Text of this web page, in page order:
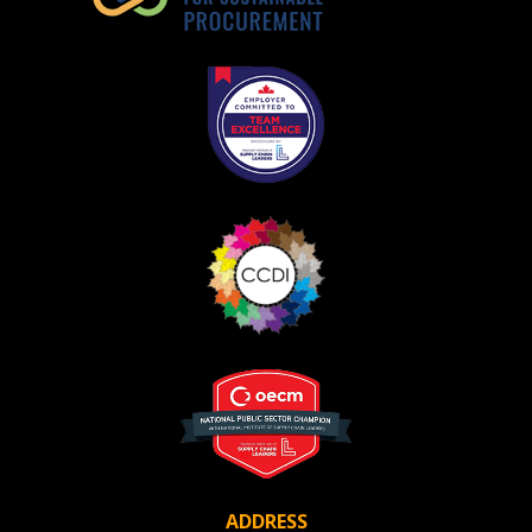
ADDRESS
Register as Awarded Supplier